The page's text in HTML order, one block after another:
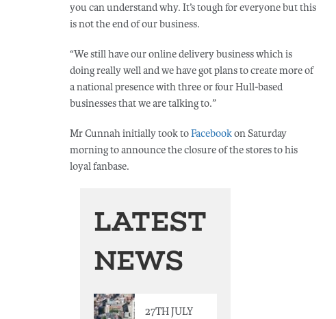
you can understand why. It’s tough for everyone but this
is not the end of our business.
“We still have our online delivery business which is
doing really well and we have got plans to create more of
a national presence with three or four Hull-based
businesses that we are talking to.”
Mr Cunnah initially took toFacebookon Saturday
morning to announce the closure of the stores to his
loyal fanbase.
LATEST
NEWS
27TH JULY